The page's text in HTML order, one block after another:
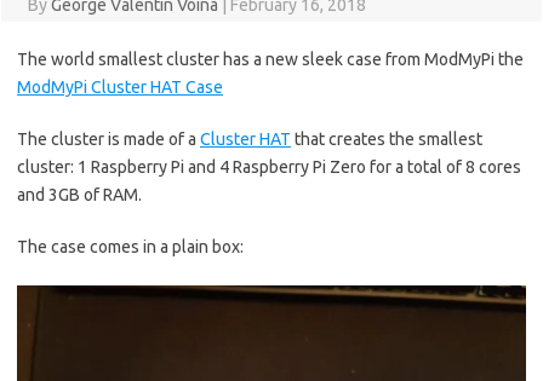
ByGeorge Valentin Voina February 16, 2018
The world smallest cluster has a new sleek case from ModMyPi the
ModMyPi Cluster HAT Case
The cluster is made of a Cluster HAT that creates the smallest
cluster: 1 Raspberry Pi and 4 Raspberry Pi Zero for a total of 8 cores
and 3GB of RAM.
The case comes in a plain box: